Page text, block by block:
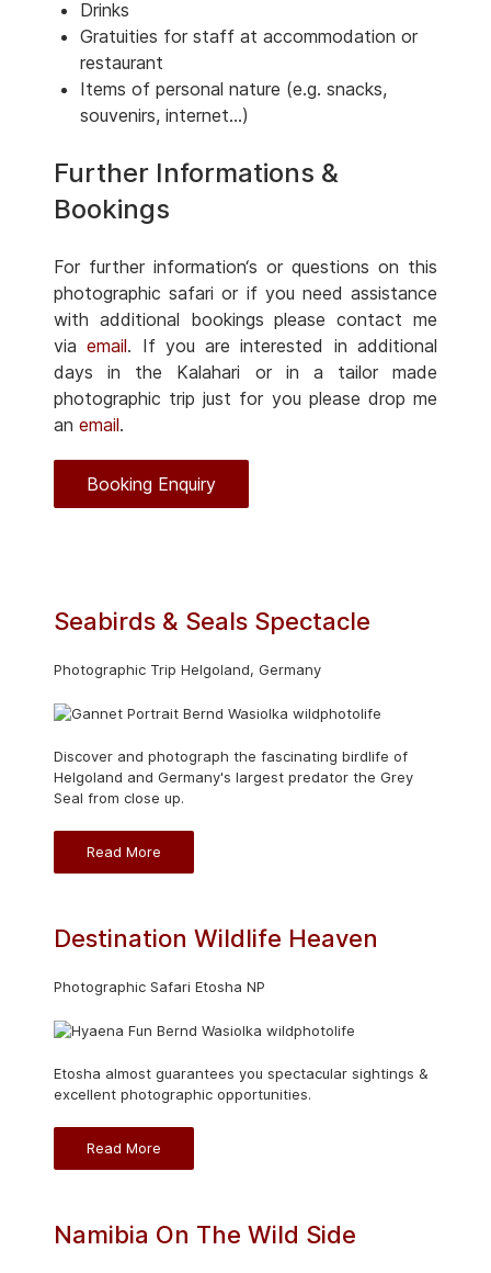
Drinks
Gratuities for staff at accommodation or
restaurant
Items of personal nature (e.g. snacks,
souvenirs, internet...)
Further Informations &
Bookings
For further information‘s or questions on this
photographic safari or if you need assistance
with additional bookings please contact me
viaemail. If you are interested in additional
days in the Kalahari or in a tailor made
photographic trip just for you please drop me
an email.
Booking Enquiry
Seabirds & Seals Spectacle
Photographic Trip Helgoland, Germany
Discover and photograph the fascinating birdlife of
Helgoland and Germany's largest predator the Grey
Seal from close up.
Read More
Destination Wildlife Heaven
Photographic Safari Etosha NP
Etosha almost guarantees you spectacular sightings &
excellent photographic opportunities.
Read More
Namibia On The Wild Side